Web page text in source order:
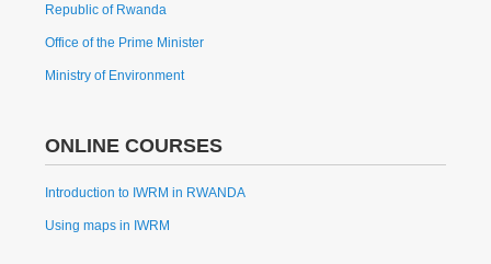
Republic of Rwanda
Office of the Prime Minister
Ministry of Environment
ONLINE COURSES
Introduction to IWRM in RWANDA
Using maps in IWRM